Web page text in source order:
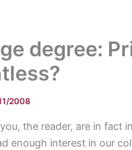
degree:
2008
the reader, are in fact
enough interest in our